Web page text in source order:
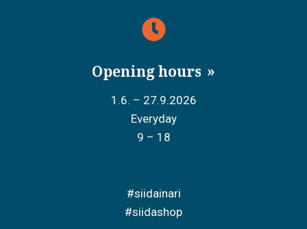
Opening hours
1.6. – 27.9.2026
Everyday
9 – 18
#siidainari
#siidashop